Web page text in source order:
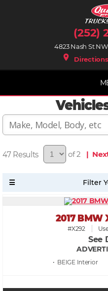
(252)
4823 Nash St
place Directions
47 of 2 |
2017 BMW
#X292
See
• BEIGE